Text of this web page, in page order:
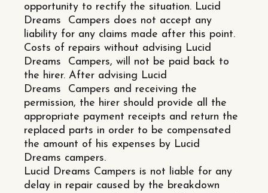
opportunity to rectify the situation. Lucid
Dreams Campers does not accept any
liability for any claims made after this point.
Costs of repairs without advising Lucid
Dreams Campers, will not be paid back to
the hirer. After advising Lucid
Dreams Campers and receiving the
permission, the hirer should provide all the
appropriate payment receipts and return the
replaced parts in order to be compensated
the amount of his expenses by Lucid
Dreams campers.
Lucid Dreams Campers is not liable for any
delay in repair caused by the breakdown